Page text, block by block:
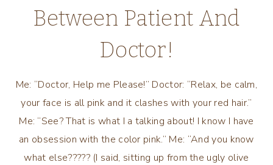
Between Patient And
Doctor!
Me: “Doctor, Help me Please!” Doctor: “Relax, be calm,
your face is all pink and it clashes with your red hair.”
Me: “See? That is what I a talking about! I know I have
an obsession with the color pink.” Me: “And you know
what else????? (I said, sitting up from the ugly olive